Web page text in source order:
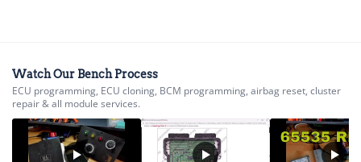
Watch Our Bench Process
ECU programming, ECU cloning, BCM programming, airbag reset, cluster
repair & all module services.